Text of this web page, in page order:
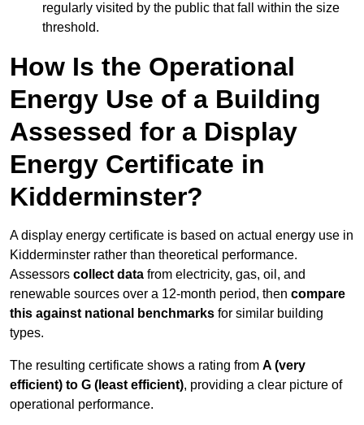
regularly visited by the public that fall within the size
threshold.
How Is the Operational
Energy Use of a Building
Assessed for a Display
Energy Certificate in
Kidderminster?
A display energy certificate is based on actual energy use in
Kidderminster rather than theoretical performance.
Assessors collect data from electricity, gas, oil, and
renewable sources over a 12-month period, then compare
this against national benchmarks for similar building
types.
The resulting certificate shows a rating from A (very
efficient) to G (least efficient), providing a clear picture of
operational performance.